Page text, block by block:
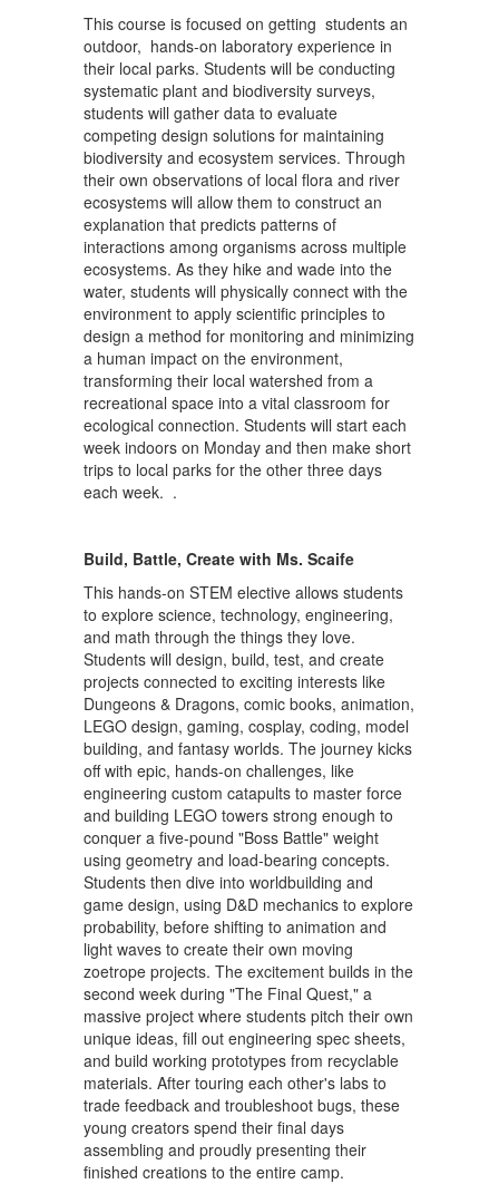
This course is focused on getting students an
outdoor, hands-on laboratory experience in
their local parks. Students will be conducting
systematic plant and biodiversity surveys,
students will gather data to evaluate
competing design solutions for maintaining
biodiversity and ecosystem services. Through
their own observations of local flora and river
ecosystems will allow them to construct an
explanation that predicts patterns of
interactions among organisms across multiple
ecosystems. As they hike and wade into the
water, students will physically connect with the
environment to apply scientific principles to
design a method for monitoring and minimizing
a human impact on the environment,
transforming their local watershed from a
recreational space into a vital classroom for
ecological connection. Students will start each
week indoors on Monday and then make short
trips to local parks for the other three days
each week. .
Build, Battle, Create with Ms. Scaife
This hands-on STEM elective allows students
to explore science, technology, engineering,
and math through the things they love.
Students will design, build, test, and create
projects connected to exciting interests like
Dungeons & Dragons, comic books, animation,
LEGO design, gaming, cosplay, coding, model
building, and fantasy worlds. The journey kicks
off with epic, hands-on challenges, like
engineering custom catapults to master force
and building LEGO towers strong enough to
conquer a five-pound "Boss Battle" weight
using geometry and load-bearing concepts.
Students then dive into worldbuilding and
game design, using D&D mechanics to explore
probability, before shifting to animation and
light waves to create their own moving
zoetrope projects. The excitement builds in the
second week during "The Final Quest," a
massive project where students pitch their own
unique ideas, fill out engineering spec sheets,
and build working prototypes from recyclable
materials. After touring each other's labs to
trade feedback and troubleshoot bugs, these
young creators spend their final days
assembling and proudly presenting their
finished creations to the entire camp.